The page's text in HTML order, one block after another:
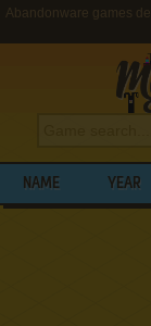
Abandonware games
NAME YEAR